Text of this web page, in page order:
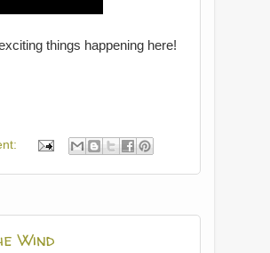
things happening here!
Wind